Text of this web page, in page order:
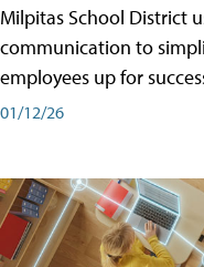
Milpitas School District
communication to
employees up for
01/12/26